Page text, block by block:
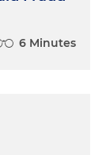
6 Minutes